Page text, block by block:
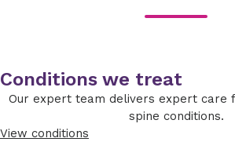
Conditions we treat
Our expert team delivers expert care
spine conditions.
View conditions